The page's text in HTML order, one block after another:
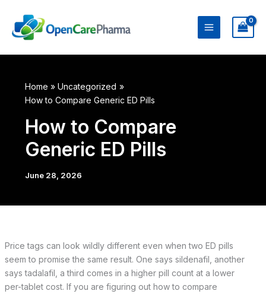
content
Home
Uncategorized
How to Compare Generic ED Pills
How to Compare
Generic ED Pills
June 28, 2026
Price tags can look wildly different even when two ED pills
seem to promise the same result. One says sildenafil, another
says tadalafil, a third comes in a higher pill count at a lower
per-tablet cost. If you are figuring out how to compare